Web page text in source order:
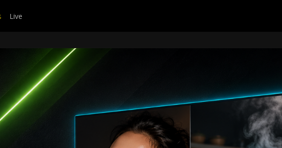
Live